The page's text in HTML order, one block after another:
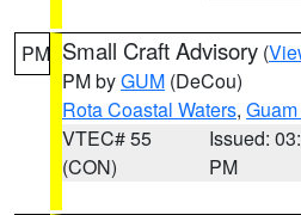
PM Small Craft Advisory (
PM byGUM (DeCou)
Rota Coastal Waters,
VTEC# 55
(CON)
Issued:
PM